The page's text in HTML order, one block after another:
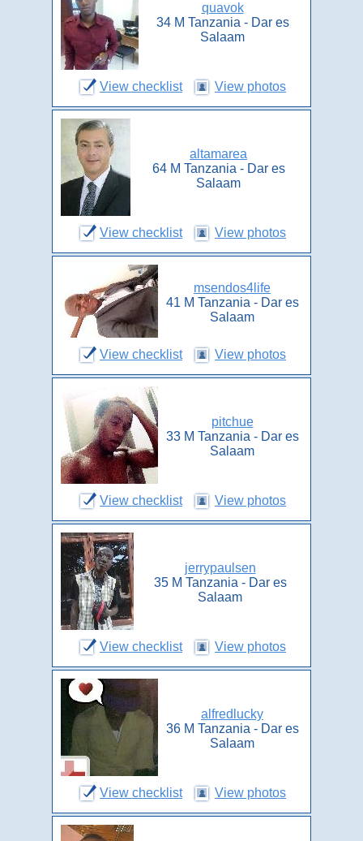
quavok
34 M Tanzania - Dar es
Salaam
View checklist View photos
altamarea
64 M Tanzania - Dar es
Salaam
View checklist View photos
msendos4life
41 M Tanzania - Dar es
Salaam
View checklist View photos
pitchue
33 M Tanzania - Dar es
Salaam
View checklist View photos
jerrypaulsen
35 M Tanzania - Dar es
Salaam
View checklist View photos
alfredlucky
36 M Tanzania - Dar es
Salaam
View checklist View photos